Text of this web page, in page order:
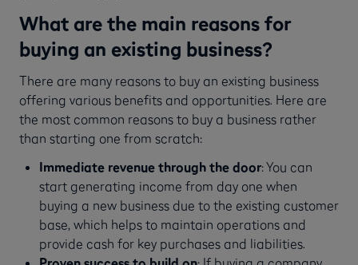
What are the main reasons for
buying an existing business?
There are many reasons to buy an existing business
offering various benefits and opportunities. Here are
the most common reasons to buy a business rather
than starting one from scratch:
Immediate revenue through the door: You can
start generating income from day one when
buying a new business due to the existing customer
base, which helps to maintain operations and
provide cash for key purchases and liabilities.